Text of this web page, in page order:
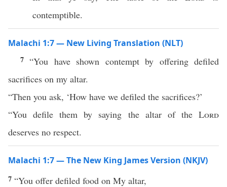
contemptible.
Malachi 1:7 — New Living Translation (NLT)
7“You have shown contempt by offering defiled
sacrifices on my altar.
“Then you ask, ‘How have we defiled the sacrifices?’
“You defile them by saying the altar of the Lord
deserves no respect.
Malachi 1:7 — The New King James Version (NKJV)
7 “You offer defiled food on My altar,